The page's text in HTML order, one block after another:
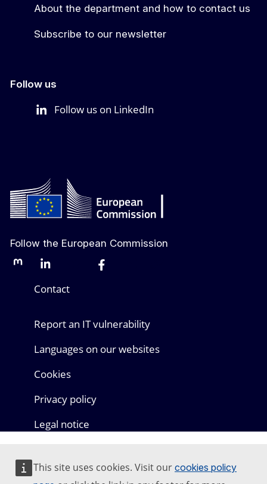
This site uses cookies. Visit our cookies policy
About the department and how to contact us
Subscribe to our newsletter
Follow us
Follow us on LinkedIn
Follow the European Commission
MastodonLinkedInBlueskyFacebook
Contact
Report an IT vulnerability
Languages on our websites
Cookies
Privacy policy
Legal notice